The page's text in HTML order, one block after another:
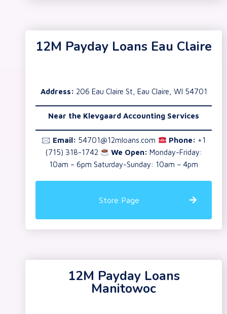
12M Payday Loans Eau Claire
Address: 206 Eau Claire St, Eau Claire, WI 54701
Near the Klevgaard Accounting Services
🖂 Email: 54701@12mloans.com Phone: +1
(715) 318-1742
We Open: Monday-Friday:
10am – 6pm Saturday-Sunday: 10am – 4pm
Store Page
12M Payday Loans
Manitowoc